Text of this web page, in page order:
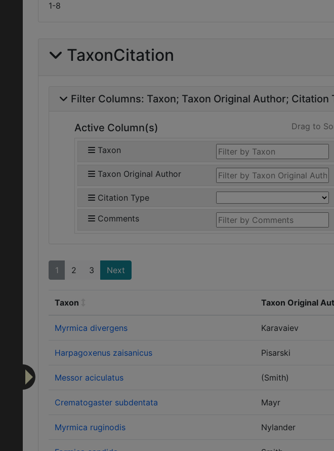
1-8
TaxonCitation
Filter Columns: Taxon Taxon Original Author Citation
Active Column(s) Drag to
Taxon
Taxon Original Author
Citation Type
Comments
1 2 3 Next
Taxon Taxon Original
Myrmica divergens Karavaiev
Harpagoxenus zaisanicus Pisarski
Messor aciculatus (Smith)
Crematogaster subdentata Mayr
Myrmica ruginodis Nylander